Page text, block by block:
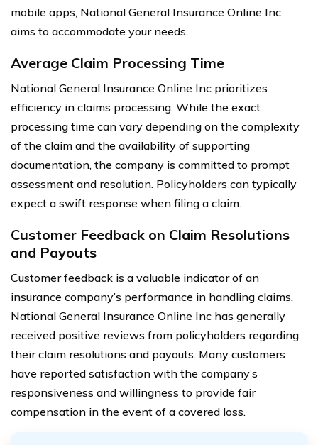
mobile apps, National General Insurance Online Inc
aims to accommodate your needs.
Average Claim Processing Time
National General Insurance Online Inc prioritizes
efficiency in claims processing. While the exact
processing time can vary depending on the complexity
of the claim and the availability of supporting
documentation, the company is committed to prompt
assessment and resolution. Policyholders can typically
expect a swift response when filing a claim.
Customer Feedback on Claim Resolutions
and Payouts
Customer feedback is a valuable indicator of an
insurance company’s performance in handling claims.
National General Insurance Online Inc has generally
received positive reviews from policyholders regarding
their claim resolutions and payouts. Many customers
have reported satisfaction with the company’s
responsiveness and willingness to provide fair
compensation in the event of a covered loss.